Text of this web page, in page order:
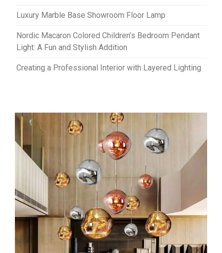
Luxury Marble Base Showroom Floor Lamp
Nordic Macaron Colored Children’s Bedroom Pendant
Light: A Fun and Stylish Addition
Creating a Professional Interior with Layered Lighting